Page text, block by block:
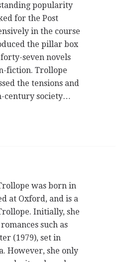
popularity
for the Post
in the course
the pillar box
seven novels
fiction. Trollope
the tensions and
century society…
was born in
at Oxford, and is a
Initially, she
such as
(1979), set in
However, she only